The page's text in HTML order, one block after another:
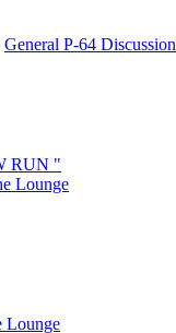
General P-64 Discussion
RUN "
Lounge
Lounge